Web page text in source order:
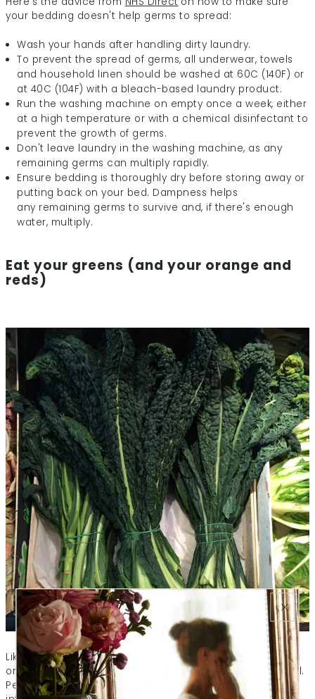
your bedding doesn't help germs to spread:
Wash your hands after handling dirty laundry.
To prevent the spread of germs, all underwear, towels
and household linen should be washed at 60C (140F) or
at 40C (104F) with a bleach-based laundry product.
Run the washing machine on empty once a week, either
at a high temperature or with a chemical disinfectant to
prevent the growth of germs.
Don't leave laundry in the washing machine, as any
remaining germs can multiply rapidly.
Ensure bedding is thoroughly dry before storing away or
putting back on your bed. Dampness helps
any remaining germs to survive and, if there's enough
water, multiply.
Eat your greens (and your orange and
reds)
Like any fighting force, the immune system army marches
on its stomach say the experts at Harvard Medical School.
People who are malnourished are more vulnerable to